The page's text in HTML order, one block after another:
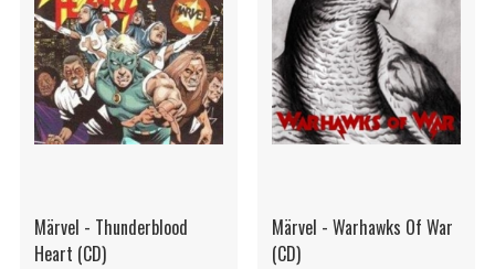
Märvel - Thunderblood
Heart (CD)
Märvel - Warhawks Of War
(CD)